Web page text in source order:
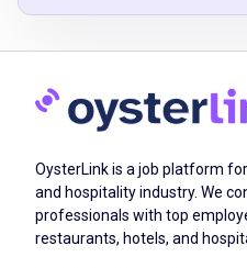
preferred, with
strongly desired
with ability to
the state in which
CPR or BLS
demonstrated
tools and
Office programs
OysterLink is a job platform
and hospitality industry. We
professionals with top
restaurants, hotels, and